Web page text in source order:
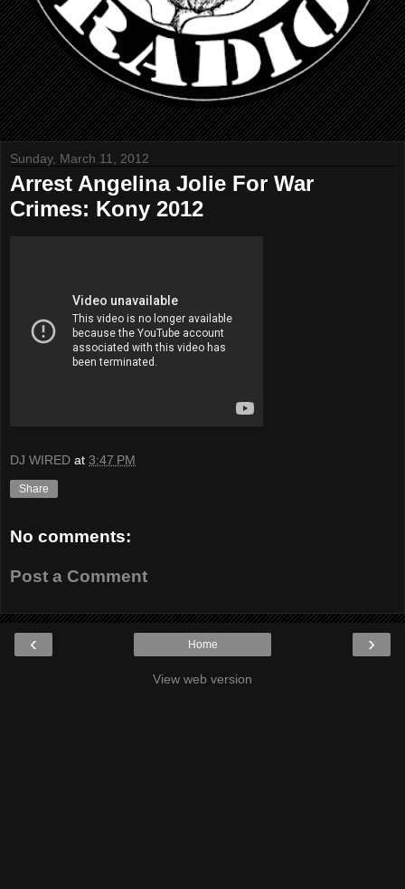
Sunday, March 11, 2012
Arrest Angelina Jolie For War
Crimes: Kony 2012
DJ WIRED at 3:47 PM
Share
No comments:
Post a Comment
‹ ›
Home
View web version